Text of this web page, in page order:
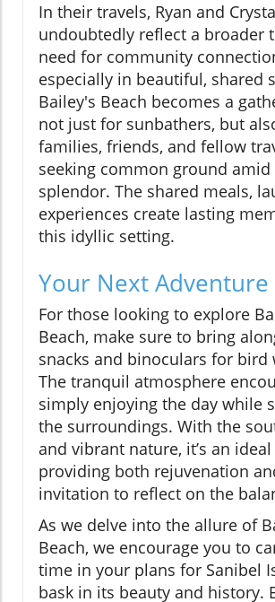
In their travels, Ryan and
undoubtedly reflect a broader
need for community
especially in beautiful, shared
Bailey's Beach becomes a
not just for sunbathers, but
families, friends, and fellow
seeking common ground amid
splendor. The shared meals,
experiences create lasting
this idyllic setting.
Your Next Adventure
For those looking to explore
Beach, make sure to bring
snacks and binoculars for bird
The tranquil atmosphere
simply enjoying the day while
the surroundings. With the
and vibrant nature, it’s an ideal
providing both rejuvenation
invitation to reflect on the
As we delve into the allure of
Beach, we encourage you to
time in your plans for Sanibel
bask in its beauty and history.